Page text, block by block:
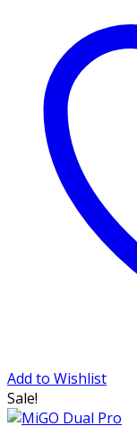
Add to Wishlist
Sale!